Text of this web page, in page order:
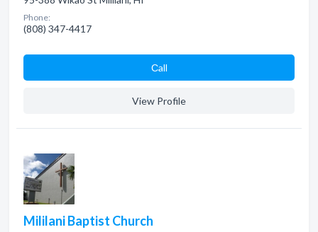
Phone:
(808) 347-4417
Сall
View Profile
Mililani Baptist Church